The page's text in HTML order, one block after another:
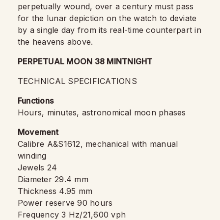
perpetually wound, over a century must pass
for the lunar depiction on the watch to deviate
by a single day from its real-time counterpart in
the heavens above.
PERPETUAL MOON 38 MINTNIGHT
TECHNICAL SPECIFICATIONS
Functions
Hours, minutes, astronomical moon phases
Movement
Calibre A&S1612, mechanical with manual
winding
Jewels 24
Diameter 29.4 mm
Thickness 4.95 mm
Power reserve 90 hours
Frequency 3 Hz/21,600 vph